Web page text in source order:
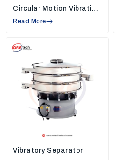
24/7 operations and
Minimised environmental
maintain cleaner work
overall process efficiency.
Additional
Our machines will not be
durability in the long run.
the cost of
operation and reducing time
in a position to save money
Circular Motion Vibrating
Screen
Read More
Vibratory Separator